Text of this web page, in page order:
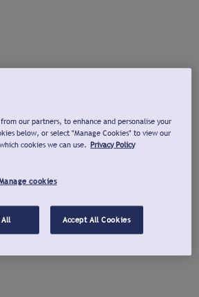
our partners, to enhance and personalise your
below, or select "Manage Cookies" to view our
cookies we can use. Privacy Policy
cookies
Accept All Cookies